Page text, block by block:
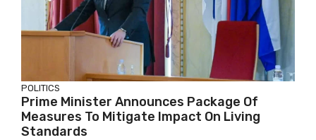
POLITICS
Prime Minister Announces Package Of
Measures To Mitigate Impact On Living
Standards